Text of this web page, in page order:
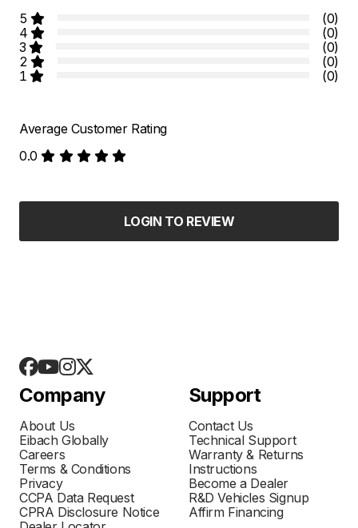
5
(0)
4
(0)
3
(0)
2
(0)
1
(0)
Average Customer Rating
0.0
LOGIN TO REVIEW
Company
About Us
Eibach Globally
Careers
Terms & Conditions
Privacy
CCPA Data Request
CPRA Disclosure Notice
Support
Contact Us
Technical Support
Warranty & Returns
Instructions
Become a Dealer
R&D Vehicles Signup
Affirm Financing